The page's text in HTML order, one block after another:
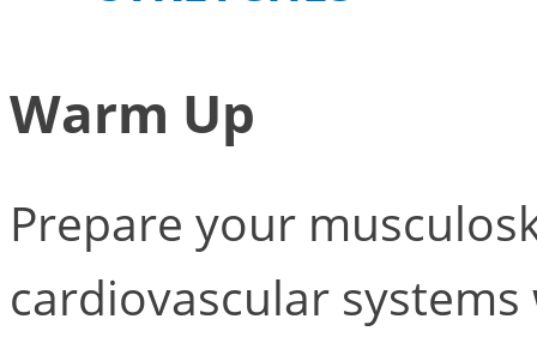
Warm Up
Prepare your
cardiovascular